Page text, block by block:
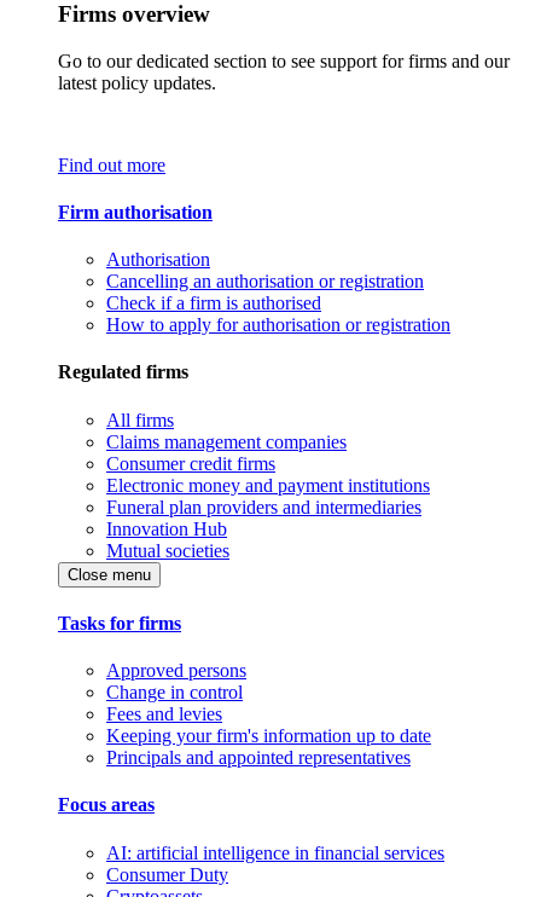
Firms overview
Go to our dedicated section to see support for firms and our
latest policy updates.
Find out more
Firm authorisation
Authorisation
Cancelling an authorisation or registration
Check if a firm is authorised
How to apply for authorisation or registration
Regulated firms
All firms
Claims management companies
Consumer credit firms
Electronic money and payment institutions
Funeral plan providers and intermediaries
Innovation Hub
Mutual societies
Close menu
Tasks for firms
Approved persons
Change in control
Fees and levies
Keeping your firm's information up to date
Principals and appointed representatives
Focus areas
AI: artificial intelligence in financial services
Consumer Duty